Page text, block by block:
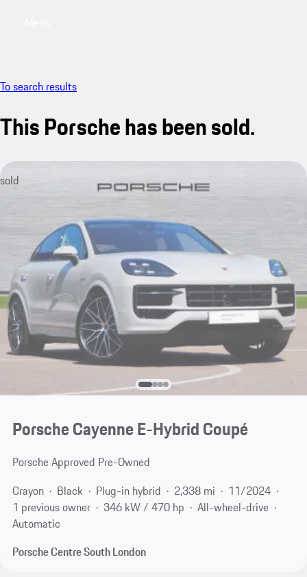
To search results
This Porsche has been sold.
sold
Porsche Cayenne E-Hybrid Coupé
Porsche Approved Pre-Owned
Crayon
Black Plug-in hybrid 2,338 mi
11/2024
1 previous owner
346 kW / 470 hp
All-wheel-drive
Automatic
Porsche Centre South London